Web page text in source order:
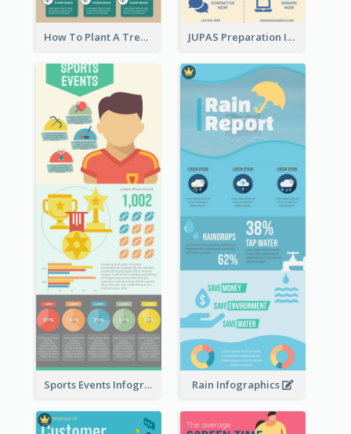
How To Plant A Tree Infographic JUPAS Preparation Infographic
Sports Events Infographic Rain Infographics